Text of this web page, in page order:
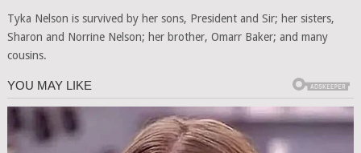
Tyka Nelson is survived by her sons, President and Sir; her sisters,
Sharon and Norrine Nelson; her brother, Omarr Baker; and many
cousins.